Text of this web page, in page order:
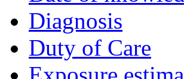
Diagnosis
Duty of Care